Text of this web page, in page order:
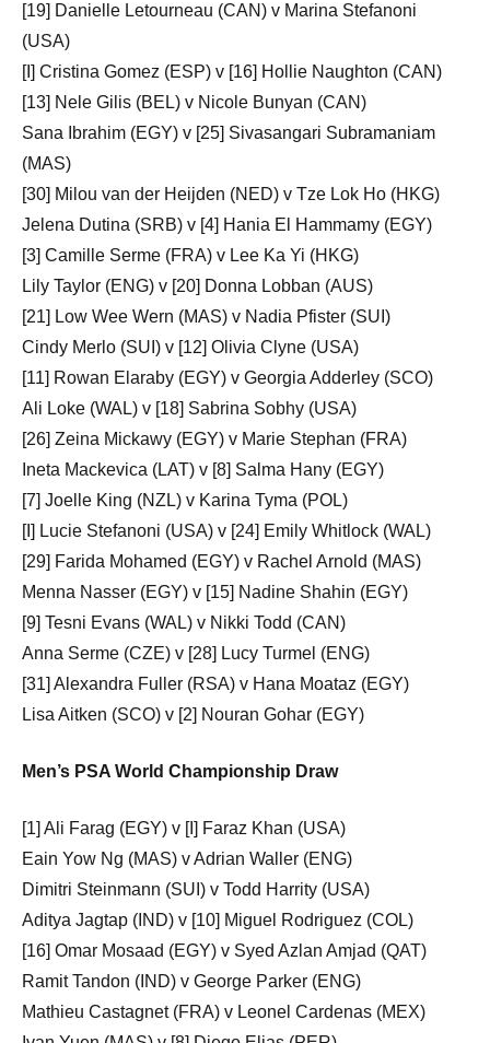
[19] Danielle Letourneau (CAN) v Marina Stefanoni
(USA)
[I] Cristina Gomez (ESP) v [16] Hollie Naughton (CAN)
[13] Nele Gilis (BEL) v Nicole Bunyan (CAN)
Sana Ibrahim (EGY) v [25] Sivasangari Subramaniam
(MAS)
[30] Milou van der Heijden (NED) v Tze Lok Ho (HKG)
Jelena Dutina (SRB) v [4] Hania El Hammamy (EGY)
[3] Camille Serme (FRA) v Lee Ka Yi (HKG)
Lily Taylor (ENG) v [20] Donna Lobban (AUS)
[21] Low Wee Wern (MAS) v Nadia Pfister (SUI)
Cindy Merlo (SUI) v [12] Olivia Clyne (USA)
[11] Rowan Elaraby (EGY) v Georgia Adderley (SCO)
Ali Loke (WAL) v [18] Sabrina Sobhy (USA)
[26] Zeina Mickawy (EGY) v Marie Stephan (FRA)
Ineta Mackevica (LAT) v [8] Salma Hany (EGY)
[7] Joelle King (NZL) v Karina Tyma (POL)
[I] Lucie Stefanoni (USA) v [24] Emily Whitlock (WAL)
[29] Farida Mohamed (EGY) v Rachel Arnold (MAS)
Menna Nasser (EGY) v [15] Nadine Shahin (EGY)
[9] Tesni Evans (WAL) v Nikki Todd (CAN)
Anna Serme (CZE) v [28] Lucy Turmel (ENG)
[31] Alexandra Fuller (RSA) v Hana Moataz (EGY)
Lisa Aitken (SCO) v [2] Nouran Gohar (EGY)
Men’s PSA World Championship Draw
[1] Ali Farag (EGY) v [I] Faraz Khan (USA)
Eain Yow Ng (MAS) v Adrian Waller (ENG)
Dimitri Steinmann (SUI) v Todd Harrity (USA)
Aditya Jagtap (IND) v [10] Miguel Rodriguez (COL)
[16] Omar Mosaad (EGY) v Syed Azlan Amjad (QAT)
Ramit Tandon (IND) v George Parker (ENG)
Mathieu Castagnet (FRA) v Leonel Cardenas (MEX)